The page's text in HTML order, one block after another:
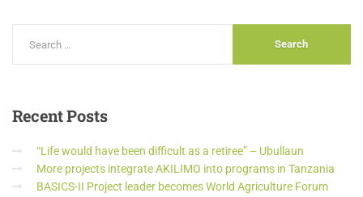
RecentPosts
“Life would have been difficult as a retiree” – Ubullaun
More projects integrate AKILIMO into programs in Tanzania
BASICS-II Project leader becomes World Agriculture Forum